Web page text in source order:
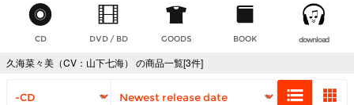
CD DVD / BD GOODS BOOK download
久海菜々美（CV：山下七海） の商品一覧[3件]